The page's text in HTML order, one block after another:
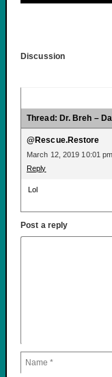
Discussion
Thread: Dr. Breh –
@Rescue.Restore
March 12, 2019 10:01 pm
Reply
Lol
Post a reply